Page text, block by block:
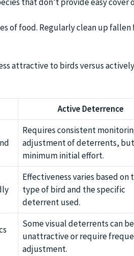
of food. Regularly clean up
attractive to birds versus actively
Active Deterrence
Requires consistent
adjustment of deterrents, but
minimum initial effort.
Effectiveness varies based on
type of bird and the specific
deterrent used.
Some visual deterrents can be
unattractive or require
adjustment.